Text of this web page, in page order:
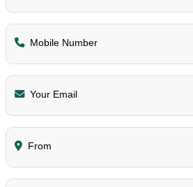
Mobile Number
Your Email
From